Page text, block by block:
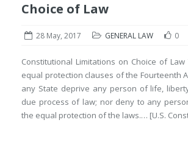
Choice of Law
28 May, 2017 GENERAL LAW 0
Constitutional Limitations on Choice of
equal protection clauses of the Fourteenth
any State deprive any person of life,
due process of law; nor deny to any
the equal protection of the laws.… [U.S.